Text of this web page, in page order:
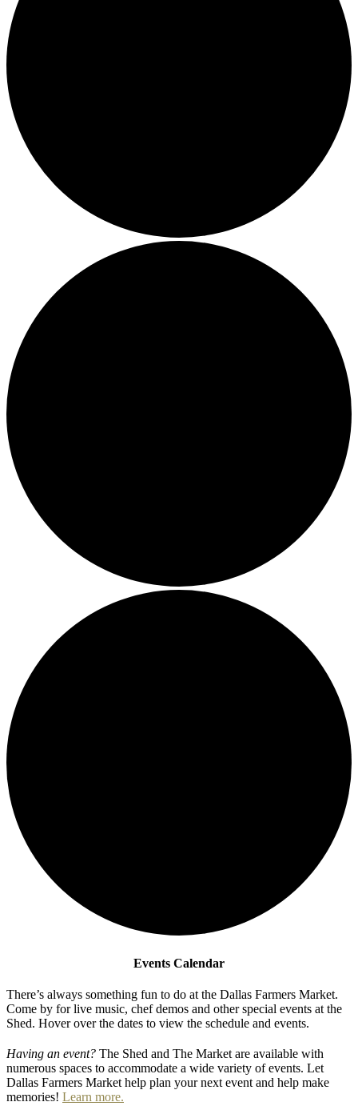
Events Calendar
There’s always something fun to do at the Dallas Farmers Market.
Come by for live music, chef demos and other special events at the
Shed. Hover over the dates to view the schedule and events.
Having an event? The Shed and The Market are available with
numerous spaces to accommodate a wide variety of events. Let
Dallas Farmers Market help plan your next event and help make
memories! Learn more.